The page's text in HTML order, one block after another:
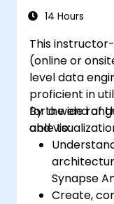
Leverage
14 Hours
This
(online or
level data
proficient in
for a wide
and
By the end of
able to:
Synapse
Create,